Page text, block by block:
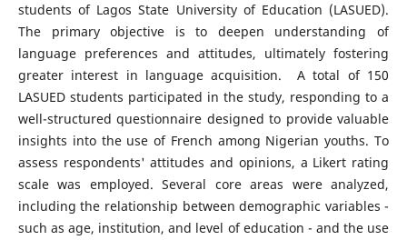
students of Lagos State University of Education (LASUED).
The primary objective is to deepen understanding of
language preferences and attitudes, ultimately fostering
greater interest in language acquisition. A total of 150
LASUED students participated in the study, responding to a
well-structured questionnaire designed to provide valuable
insights into the use of French among Nigerian youths. To
assess respondents' attitudes and opinions, a Likert rating
scale was employed. Several core areas were analyzed,
including the relationship between demographic variables -
such as age, institution, and level of education - and the use